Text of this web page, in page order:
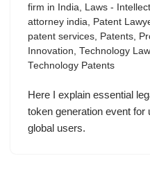
firm in India, Laws -
attorney india, Patent
patent services, Patents,
Innovation, Technology
Technology Patents
Here I explain essential
token generation event
global users.